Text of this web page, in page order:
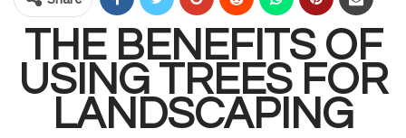
THE BENEFITS OF
USING TREES FOR
LANDSCAPING